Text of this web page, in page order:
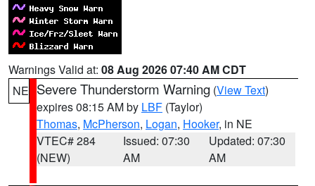
Warnings Valid at: 08 Aug 2026 07:40 AM CDT
NE Severe Thunderstorm Warning (View Text)
expires 08:15 AM by LBF (Taylor)
Thomas, McPherson, Logan, Hooker, in NE
VTEC# 284
(NEW)
Issued: 07:30
AM
Updated: 07:30
AM